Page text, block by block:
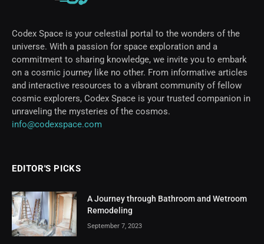
Codex Space is your celestial portal to the wonders of the
universe. With a passion for space exploration and a
commitment to sharing knowledge, we invite you to embark
on a cosmic journey like no other. From informative articles
and interactive resources to a vibrant community of fellow
cosmic explorers, Codex Space is your trusted companion in
unraveling the mysteries of the cosmos.
info@codexspace.com
EDITOR'S PICKS
A Journey through Bathroom and Wetroom
Remodeling
September 7, 2023